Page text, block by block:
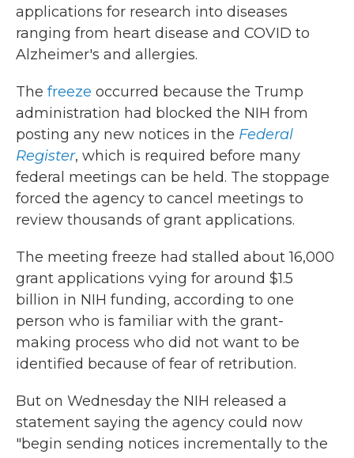
applications for research into diseases
ranging from heart disease and COVID to
Alzheimer's and allergies.
The freeze occurred because the Trump
administration had blocked the NIH from
posting any new notices in the Federal
Register, which is required before many
federal meetings can be held. The stoppage
forced the agency to cancel meetings to
review thousands of grant applications.
The meeting freeze had stalled about 16,000
grant applications vying for around $1.5
billion in NIH funding, according to one
person who is familiar with the grant-
making process who did not want to be
identified because of fear of retribution.
But on Wednesday the NIH released a
statement saying the agency could now
"begin sending notices incrementally to the